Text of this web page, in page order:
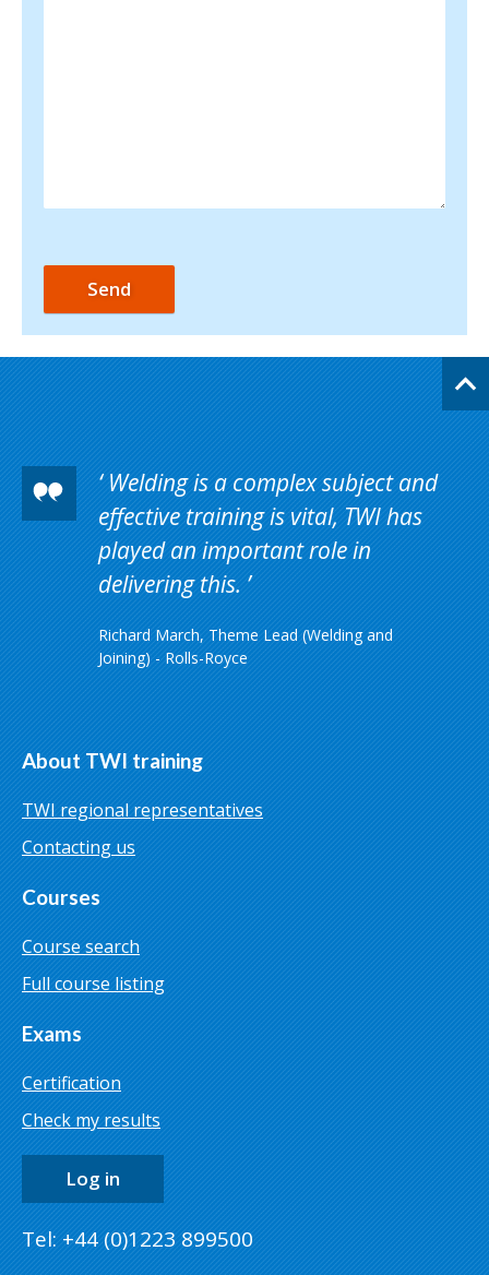
Welding is a complex subject and
effective training is vital, TWI has
played an important role in
delivering this.
Richard March, Theme Lead (Welding and
Joining) - Rolls-Royce
About TWI training
TWI regional representatives
Contacting us
Courses
Course search
Full course listing
Exams
Certification
Check my results
Log in
Tel: +44 (0)1223 899500